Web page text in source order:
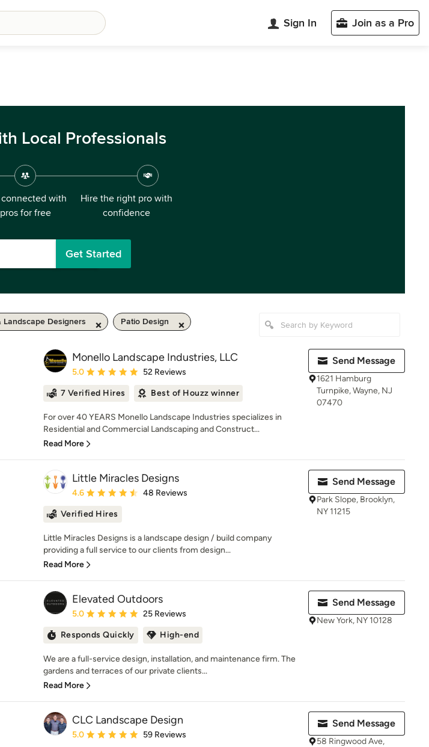
Sign In Join as a Pro
Local Professionals
with
pros for free
Hire the right pro with
confidence
Get Started
Landscape Designers Patio Design
Monello Landscape Industries, LLC
Average rating: 5 out of 5 stars
5.0 52 Reviews
7 Verified Hires Best of Houzz winner
For over 40 YEARS Monello Landscape Industries specializes in
Residential and Commercial Landscaping and Construct...
Read More
Send Message
1621 Hamburg
Turnpike, Wayne, NJ
07470
Little Miracles Designs
Average rating: 4.6 out of 5 stars
4.6 48 Reviews
Verified Hires
Little Miracles Designs is a landscape design / build company
providing a full service to our clients from design...
Read More
Send Message
Park Slope, Brooklyn,
NY 11215
Elevated Outdoors
Average rating: 5 out of 5 stars
5.0 25 Reviews
Responds Quickly High-end
We are a full-service design, installation, and maintenance firm. The
gardens and terraces of our private clients...
Read More
Send Message
New York, NY 10128
CLC Landscape Design
Average rating: 5 out of 5 stars
5.0 59 Reviews
Send Message
58 Ringwood Ave,